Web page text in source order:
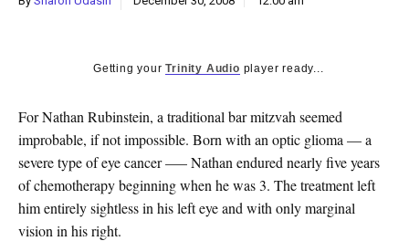
Getting yourTrinity Audio player ready...
For Nathan Rubinstein, a traditional bar mitzvah seemed
improbable, if not impossible. Born with an optic glioma — a
severe type of eye cancer —– Nathan endured nearly five years
of chemotherapy beginning when he was 3. The treatment left
him entirely sightless in his left eye and with only marginal
vision in his right.